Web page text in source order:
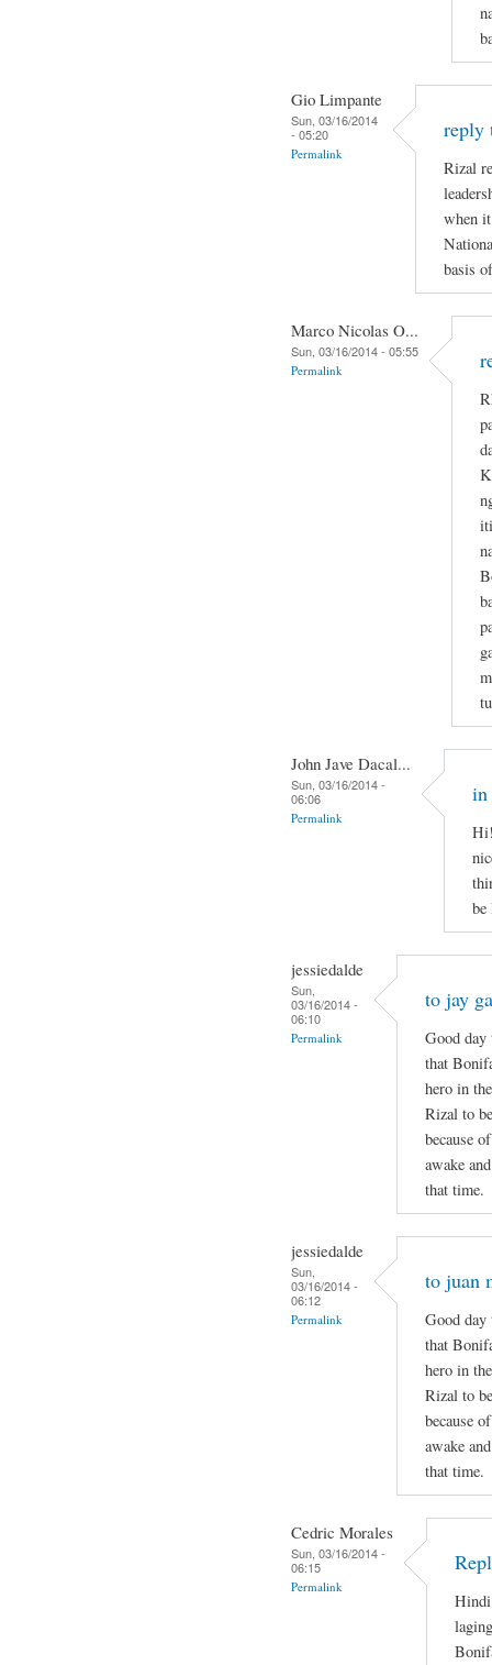
Gio Limpante
Sun, 03/16/2014
- 05:20
Permalink
reply
Rizal
when
basis
Marco Nicolas O...
Sun, 03/16/2014 - 05:55
Permalink
John Jave Dacal...
Sun, 03/16/2014 -
06:06
Permalink
in
be
jessiedalde
Sun,
03/16/2014 -
06:10
Permalink
to jay
Good day
that
hero in
Rizal to
because
awake
that time.
jessiedalde
Sun,
03/16/2014 -
06:12
Permalink
to juan
Good day
that
hero in
Rizal to
because
awake
that time.
Cedric Morales
Sun, 03/16/2014 -
06:15
Permalink
Hindi